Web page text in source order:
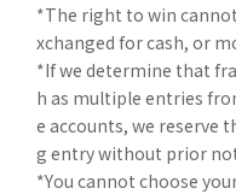
*The right to win
xchanged for cash, or
*If we determine that
h as multiple entries
e accounts, we reserve
g entry without prior
*You cannot choose